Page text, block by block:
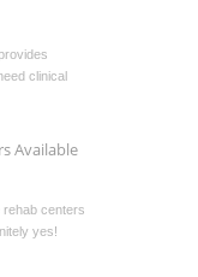
clinical
Available
rehab centers
yes!